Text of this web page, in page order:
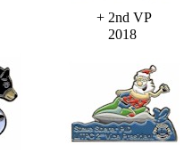
+ 2nd VP
2018